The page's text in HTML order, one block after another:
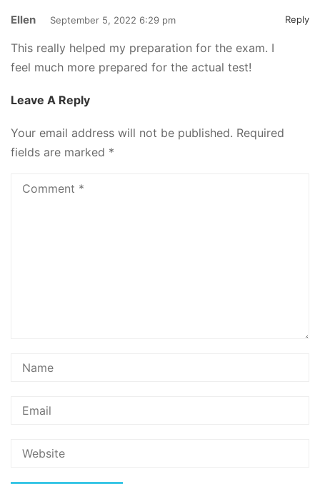
Ellen September 5, 2022 6:29 pm Reply
This really helped my preparation for the exam. I
feel much more prepared for the actual test!
Leave A Reply
Your email address will not be published. Required
fields are marked *